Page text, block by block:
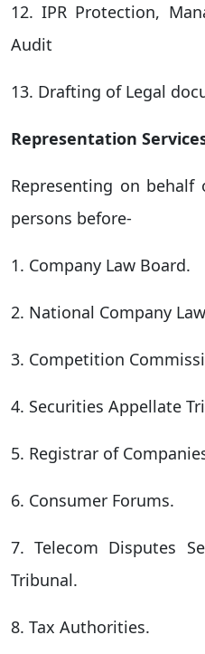
12. IPR Protection,
Audit
13. Drafting of Legal
Representation
Representing on
persons before-
1. Company Law Board.
2. National Company
3. Competition
4. Securities Appellate
5. Registrar of
6. Consumer Forums.
7. Telecom Disputes
Tribunal.
8. Tax Authorities.